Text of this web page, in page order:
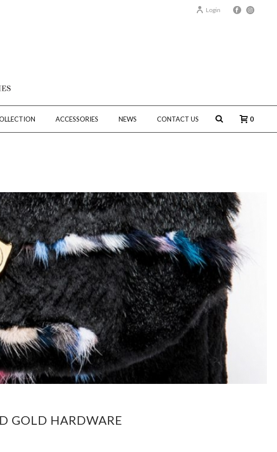
Login
ACCESSORIES NEWS CONTACT US 0
GOLD HARDWARE